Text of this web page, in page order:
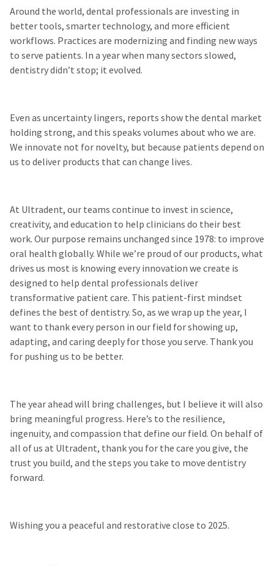
Around the world, dental professionals are investing in
better tools, smarter technology, and more efficient
workflows. Practices are modernizing and finding new ways
to serve patients. In a year when many sectors slowed,
dentistry didn’t stop; it evolved.
Even as uncertainty lingers, reports show the dental market
holding strong, and this speaks volumes about who we are.
We innovate not for novelty, but because patients depend on
us to deliver products that can change lives.
At Ultradent, our teams continue to invest in science,
creativity, and education to help clinicians do their best
work. Our purpose remains unchanged since 1978: to improve
oral health globally. While we’re proud of our products, what
drives us most is knowing every innovation we create is
designed to help dental professionals deliver
transformative patient care. This patient-first mindset
defines the best of dentistry. So, as we wrap up the year, I
want to thank every person in our field for showing up,
adapting, and caring deeply for those you serve. Thank you
for pushing us to be better.
The year ahead will bring challenges, but I believe it will also
bring meaningful progress. Here’s to the resilience,
ingenuity, and compassion that define our field. On behalf of
all of us at Ultradent, thank you for the care you give, the
trust you build, and the steps you take to move dentistry
forward.
Wishing you a peaceful and restorative close to 2025.